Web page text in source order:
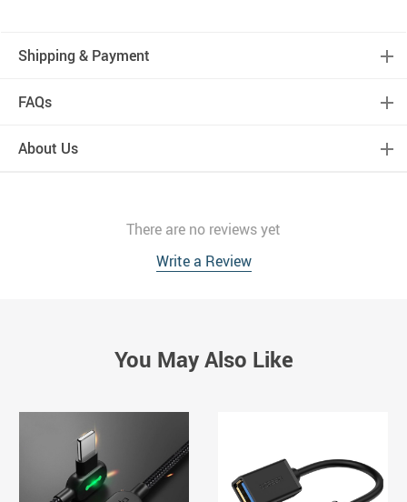
Shipping & Payment
FAQs
About Us
There are no reviews yet
Write a Review
You May Also Like